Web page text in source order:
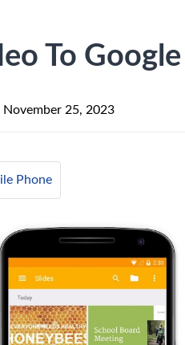
To
November 25, 2023
Phone